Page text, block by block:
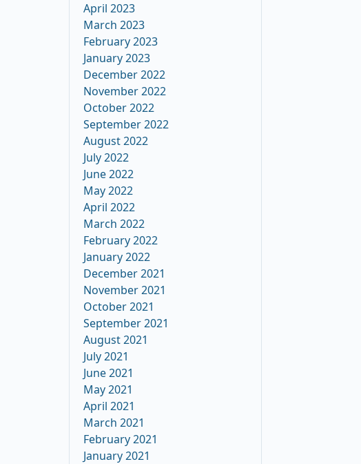
April 2023
March 2023
February 2023
January 2023
December 2022
November 2022
October 2022
September 2022
August 2022
July 2022
June 2022
May 2022
April 2022
March 2022
February 2022
January 2022
December 2021
November 2021
October 2021
September 2021
August 2021
July 2021
June 2021
May 2021
April 2021
March 2021
February 2021
January 2021